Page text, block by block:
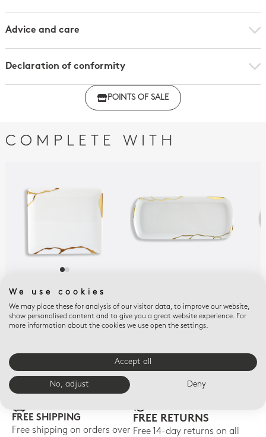
Advice and care
Declaration of conformity
Click here to download the declaration of compliance
POINTS OF SALE
COMPLETE WITH
KINTSUGI
Rectangular tray 6.7''
x 5.9''
Rectangular cake
platter 15''
E-BOUTIQUE SERVICES
FREE SHIPPING
Free shipping on orders over
FREE RETURNS
Free 14-day returns on all
We use cookies
We may place these for analysis of our visitor data, to improve our website,
show personalised content and to give you a great website experience. For
more information about the cookies we use open the settings.
Accept all
No, adjust Deny